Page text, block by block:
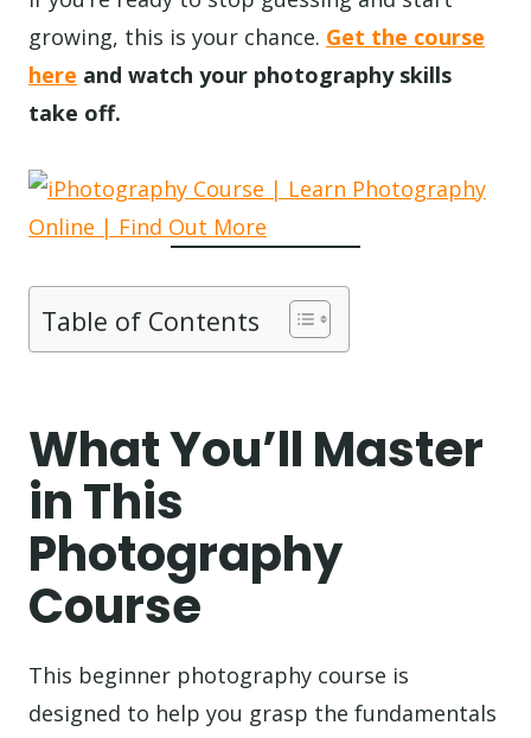
growing, this is your chance. Get the course
here and watch your photography skills
take off.
Table of Contents
What You’ll Master
in This
Photography
Course
This beginner photography course is
designed to help you grasp the fundamentals